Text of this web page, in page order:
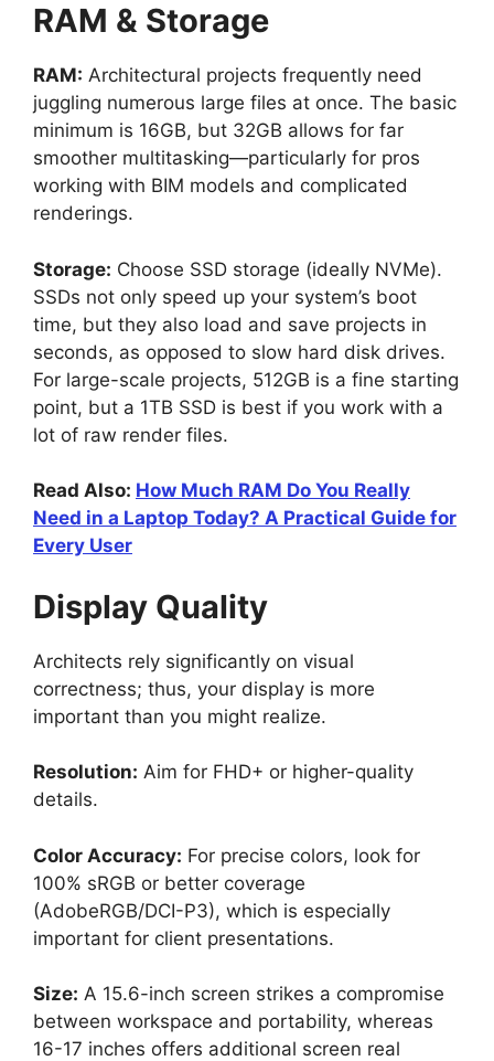
RAM & Storage
RAM: Architectural projects frequently need
juggling numerous large files at once. The basic
minimum is 16GB, but 32GB allows for far
smoother multitasking—particularly for pros
working with BIM models and complicated
renderings.
Storage: Choose SSD storage (ideally NVMe).
SSDs not only speed up your system’s boot
time, but they also load and save projects in
seconds, as opposed to slow hard disk drives.
For large-scale projects, 512GB is a fine starting
point, but a 1TB SSD is best if you work with a
lot of raw render files.
Read Also: How Much RAM Do You Really
Need in a Laptop Today? A Practical Guide for
Every User
Display Quality
Architects rely significantly on visual
correctness; thus, your display is more
important than you might realize.
Resolution: Aim for FHD+ or higher-quality
details.
Color Accuracy: For precise colors, look for
100% sRGB or better coverage
(AdobeRGB/DCI-P3), which is especially
important for client presentations.
Size: A 15.6-inch screen strikes a compromise
between workspace and portability, whereas
16-17 inches offers additional screen real